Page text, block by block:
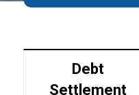
Debt
Settlement